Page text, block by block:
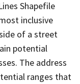
Shapefile
inclusive
of a street
potential
The address
ranges that